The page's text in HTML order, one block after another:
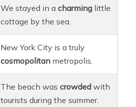
We stayed in acharming little
cottage by the sea.
New York City is a truly
cosmopolitan metropolis.
The beach wascrowded with
tourists during the summer.